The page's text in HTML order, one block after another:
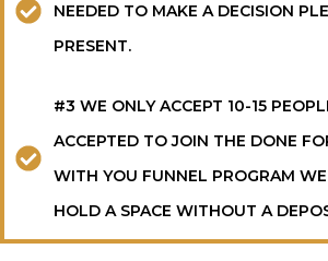
NEEDED TO MAKE A DECISION
PRESENT.
#3 WE ONLY ACCEPT 10-15
ACCEPTED TO JOIN THE DONE
WITH YOU FUNNEL PROGRAM
HOLD A SPACE WITHOUT A